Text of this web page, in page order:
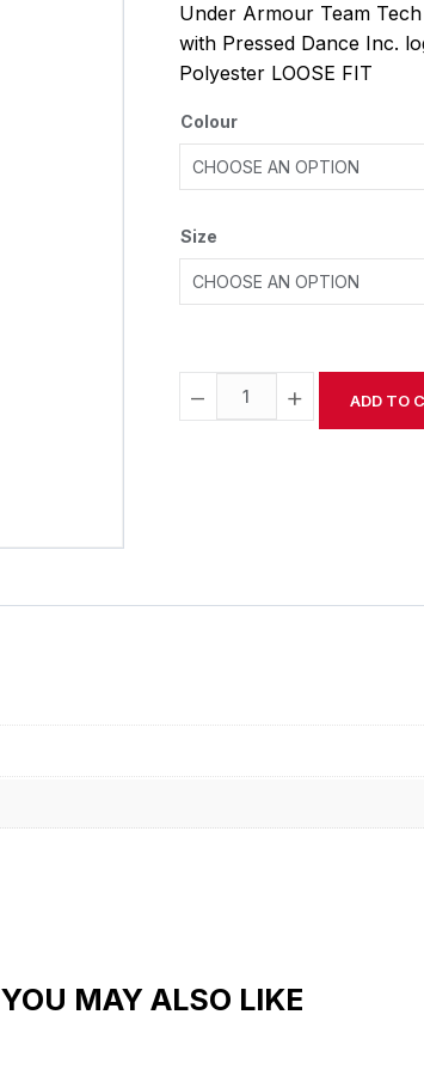
Under Armour Team
with Pressed Dance Inc.
Polyester LOOSE FIT
Colour
Size
− + ADD TO
YOU MAY ALSO LIKE